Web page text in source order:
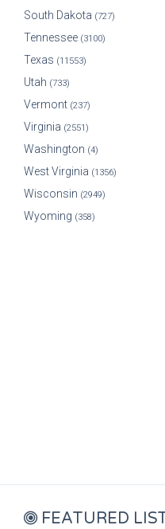
South Dakota (727)
Tennessee (3100)
Texas (11553)
Utah (733)
Vermont (237)
Virginia (2551)
Washington (4)
West Virginia (1356)
Wisconsin (2949)
Wyoming (358)
FEATURED